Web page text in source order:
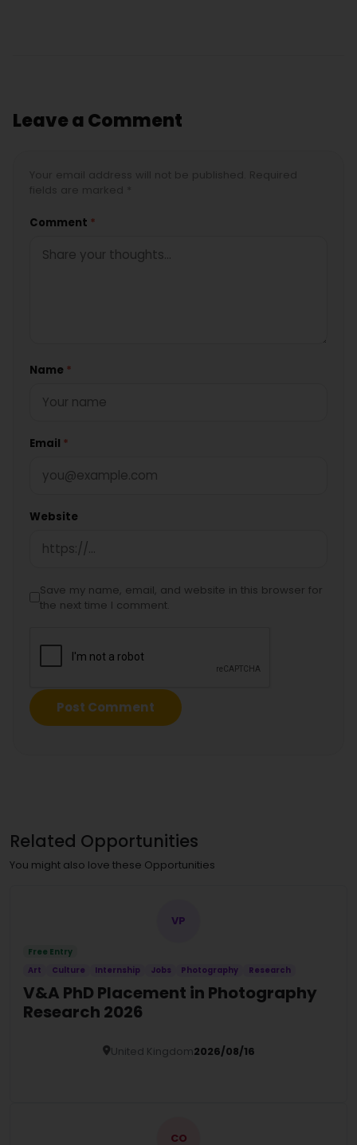
Leave a Comment
Comment *
Name *
Email *
Website
Save my name, email, and website in this browser for
the next time I comment.
Related Opportunities
You might also love these Opportunities
VP
Free Entry
Art
Culture Internship Jobs Photography Research
V&A PhD Placement in Photography
Research 2026
United Kingdom2026/08/16
CO